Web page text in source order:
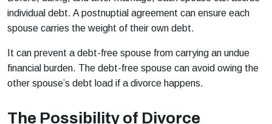
individual debt. A postnuptial agreement can ensure each
spouse carries the weight of their own debt.
It can prevent a debt-free spouse from carrying an undue
financial burden. The debt-free spouse can avoid owing the
other spouse’s debt load if a divorce happens.
The Possibility of Divorce